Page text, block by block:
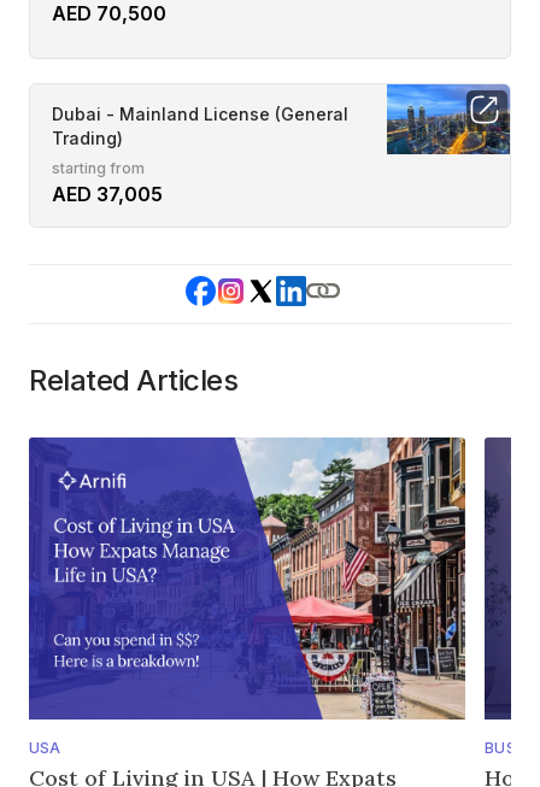
AED 70,500
Dubai - Mainland License (General
Trading)
starting from
AED 37,005
Related Articles
USA
Cost of Living in USA | How Expats
How